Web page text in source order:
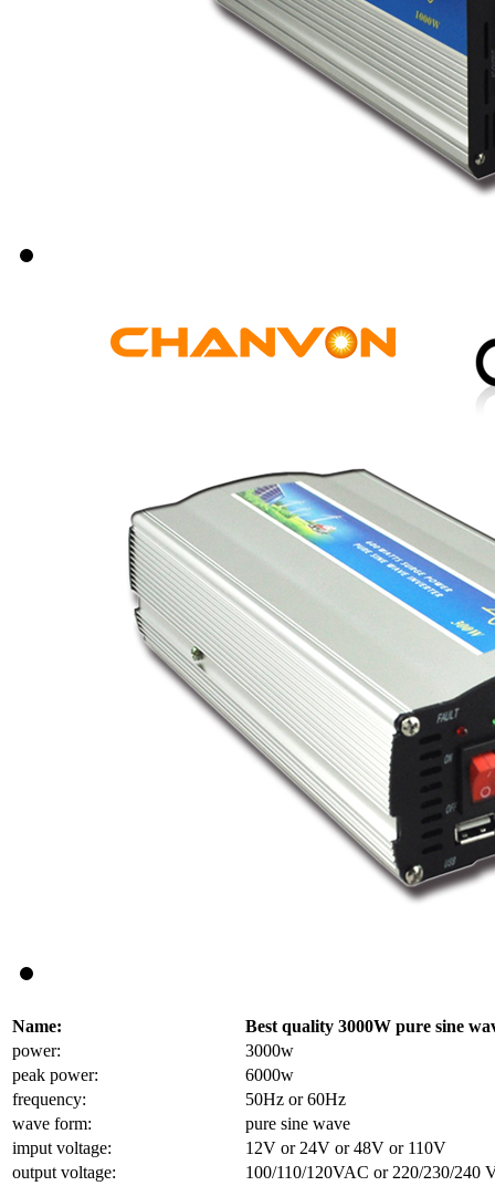
Name:
Best quality 3000W pure sine
power:
3000w
peak power:
6000w
frequency:
50Hz or 60Hz
wave form:
pure sine wave
imput voltage:
12V or 24V or 48V or 110V
output voltage:
100/110/120VAC or 220/230/240